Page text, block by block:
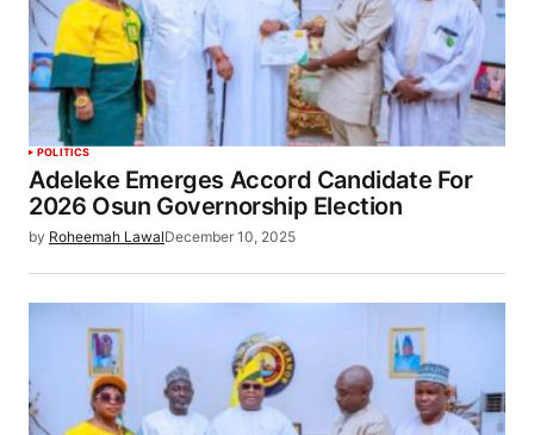
POLITICS
Adeleke Emerges Accord Candidate For
2026 Osun Governorship Election
by Roheemah LawalDecember 10, 2025